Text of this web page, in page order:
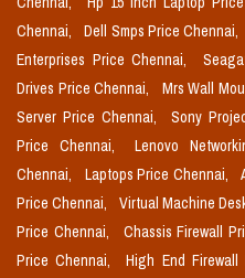
Chennai,
Dell Smps Price Chennai,
Enterprises Price Chennai,
Drives Price Chennai,
Mrs Wall
Server Price Chennai,
Sony
Price Chennai,
Lenovo
Chennai,
Laptops Price Chennai,
Price Chennai,
Virtual Machine
Price Chennai,
Chassis Firewall
Price Chennai,
High End Firewall